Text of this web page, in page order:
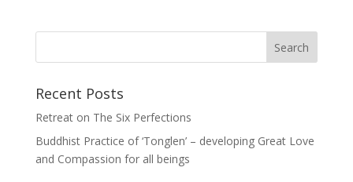
Recent Posts
Retreat on The Six Perfections
Buddhist Practice of ‘Tonglen’ – developing Great Love
and Compassion for all beings